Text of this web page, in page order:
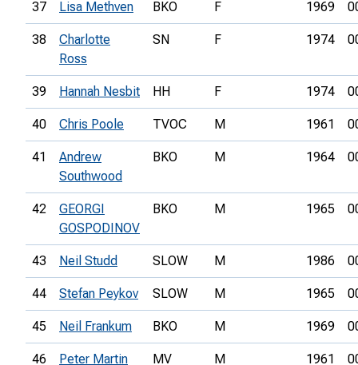
37 Lisa Methven BKO F 1969
38
Charlotte
Ross
SN F 1974
39 Hannah Nesbit HH F 1974
40 Chris Poole TVOC M 1961
41
Andrew
Southwood
BKO M 1964
42
GEORGI
GOSPODINOV
BKO M 1965
43 Neil Studd SLOW M 1986
44 Stefan Peykov SLOW M 1965
45 Neil Frankum BKO M 1969
46 Peter Martin MV M 1961